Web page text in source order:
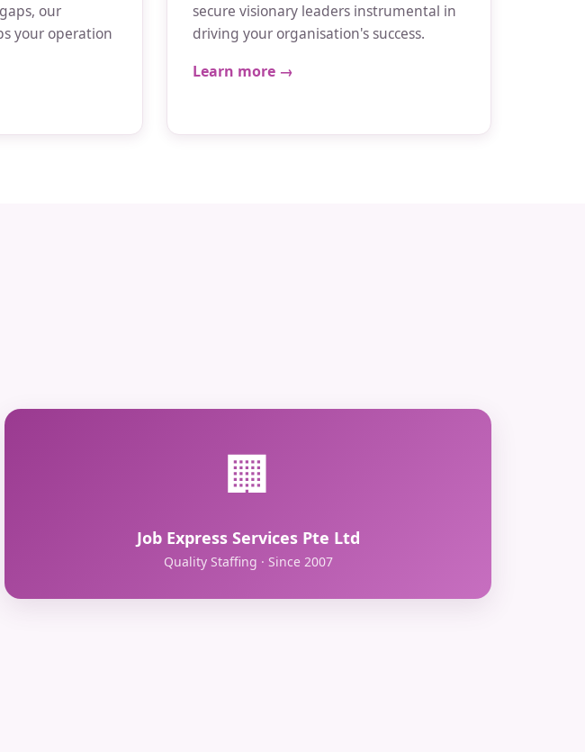
our
your operation
secure visionary leaders instrumental in
driving your organisation's success.
Learn more →
🏢
Job Express Services Pte Ltd
Quality Staffing · Since 2007